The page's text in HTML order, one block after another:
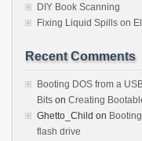
DIY Book Scanning
Fixing Liquid Spills on
Recent Comments
Booting DOS from a
Bits on Creating
Ghetto_Child on
flash drive